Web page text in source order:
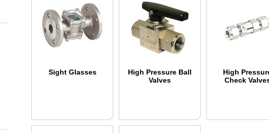
Sight Glasses
High Pressure Ball
Valves
High
Check